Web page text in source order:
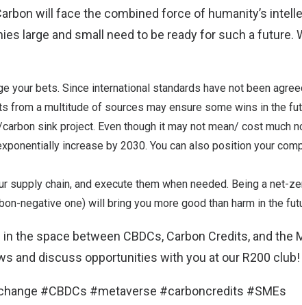
will face the combined force of humanity’s
large and small need to be ready for such a future.
your bets. Since international standards have not been
from a multitude of sources may ensure some wins in the
sink project. Even though it may not mean/ cost much
increase by 2030. You can also position your
supply chain, and execute them when needed. Being a net-
negative one) will bring you more good than harm in the
the space between CBDCs, Carbon Credits, and the
and discuss opportunities with you at our R200 club!
#CBDCs #metaverse #carboncredits #SMEs